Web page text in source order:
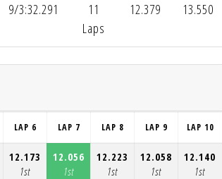
9/3:32.291
11
Laps
12.379 13.550
LAP 6 LAP 7 LAP 8 LAP 9 LAP 10
12.173
1st
12.056
1st
12.223
1st
12.058
1st
12.140
1st